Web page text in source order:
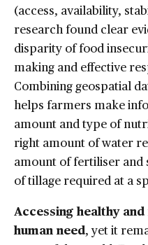
(access, availability,
research found clear
disparity of food
making and effective
Combining geospatial
helps farmers make
amount and type of
right amount of water
amount of fertiliser and
of tillage required at a
Accessing healthy
human need, yet it